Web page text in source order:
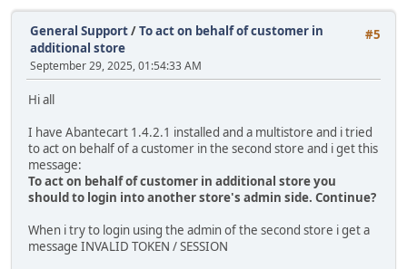
#5
General Support/To act on behalf of customer in
additional store
September 29, 2025, 01:54:33 AM
Hi all
I have Abantecart 1.4.2.1 installed and a multistore and i tried
to act on behalf of a customer in the second store and i get this
message:
To act on behalf of customer in additional store you
should to login into another store's admin side. Continue?
When i try to login using the admin of the second store i get a
message INVALID TOKEN / SESSION